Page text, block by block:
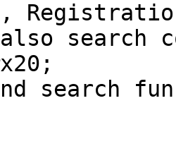
search
search